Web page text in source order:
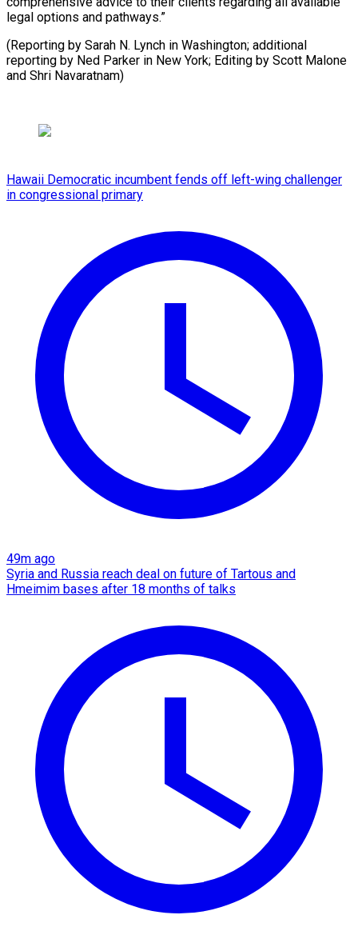
legal options and pathways.”
(Reporting by Sarah N. Lynch in Washington; additional
reporting by Ned Parker in New York; Editing by Scott Malone
and Shri Navaratnam)
Hawaii Democratic incumbent fends off left-wing challenger
in congressional primary
49m ago
Syria and Russia reach deal on future of Tartous and
Hmeimim bases after 18 months of talks